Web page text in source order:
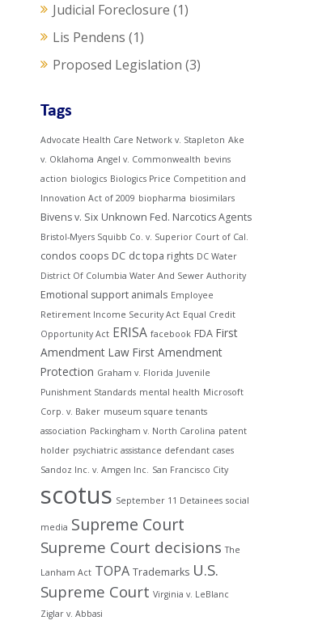
Judicial Foreclosure (1)
Lis Pendens (1)
Proposed Legislation (3)
Tags
Advocate Health Care Network v. Stapleton Ake
v. Oklahoma Angel v. Commonwealth bevins
action biologics Biologics Price Competition and
Innovation Act of 2009 biopharma biosimilars
Bivens v. Six Unknown Fed. Narcotics Agents
Bristol-Myers Squibb Co. v. Superior Court of Cal.
condos coops DC dc topa rights DC Water
District Of Columbia Water And Sewer Authority
Emotional support animals Employee
Retirement Income Security Act Equal Credit
Opportunity Act ERISA facebook FDA First
Amendment Law First Amendment
Protection Graham v. Florida Juvenile
Punishment Standards mental health Microsoft
Corp. v. Baker museum square tenants
association Packingham v. North Carolina patent
holder psychiatric assistance defendant cases
Sandoz Inc. v. Amgen Inc. San Francisco City
scotus September 11 Detainees social
media Supreme Court
Supreme Court decisions The
Lanham Act TOPA Trademarks U.S.
Supreme Court Virginia v. LeBlanc
Ziglar v. Abbasi